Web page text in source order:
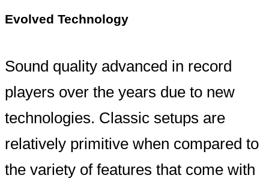
Evolved Technology
Sound quality advanced in record
players over the years due to new
technologies. Classic setups are
relatively primitive when compared to
the variety of features that come with